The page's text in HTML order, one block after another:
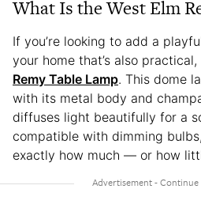
What Is the West Elm
If you’re looking to add a
your home that’s also
Remy Table Lamp. This dome
with its metal body and
diffuses light beautifully for a
compatible with dimming
exactly how much — or how